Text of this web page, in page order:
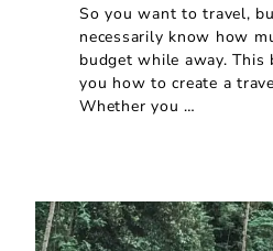
So you want to travel,
necessarily know how
budget while away.
you how to create a
Whether you …